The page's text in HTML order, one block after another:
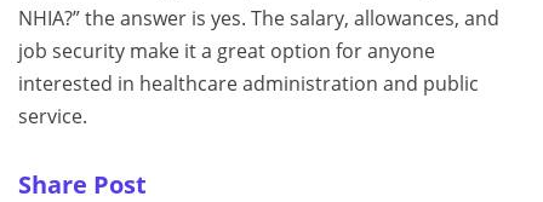
NHIA?” the answer is yes. The salary, allowances, and
job security make it a great option for anyone
interested in healthcare administration and public
service.
Share Post